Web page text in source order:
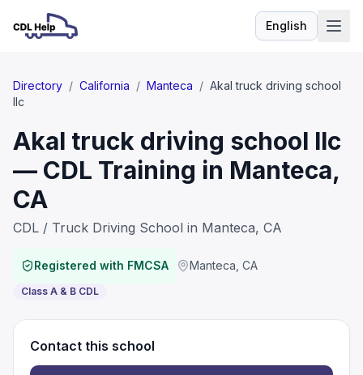
EnglishLanguage
Directory / California / Manteca / Akal truck driving school
llc
Akal truck driving school llc
— CDL Training in Manteca,
CA
CDL / Truck Driving School in Manteca, CA
Registered with FMCSA Manteca CA
Class A & B CDL
Contact this school